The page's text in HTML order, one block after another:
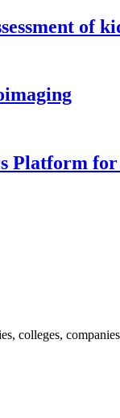
of
Platform
colleges,